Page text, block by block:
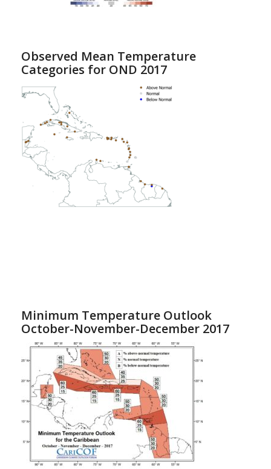
Observed Mean Temperature
Categories for OND 2017
Minimum Temperature Outlook
October-November-December 2017